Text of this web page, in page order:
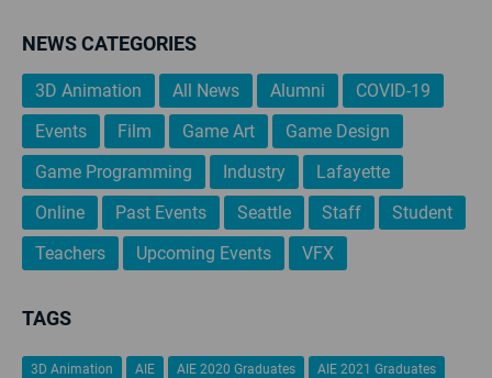
NEWS CATEGORIES
3D Animation All News Alumni
COVID-19
Events
Film Game Art
Game Design
Game Programming
Industry
Lafayette
Online
Past Events Seattle Staff
Student
Teachers
Upcoming Events VFX
TAGS
3D Animation AIE AIE 2020 Graduates
AIE 2021 Graduates